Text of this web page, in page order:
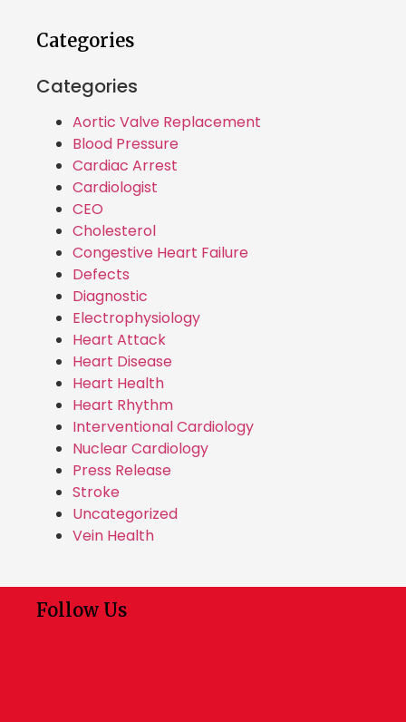
Categories
Categories
Aortic Valve Replacement
Blood Pressure
Cardiac Arrest
Cardiologist
CEO
Cholesterol
Congestive Heart Failure
Defects
Diagnostic
Electrophysiology
Heart Attack
Heart Disease
Heart Health
Heart Rhythm
Interventional Cardiology
Nuclear Cardiology
Press Release
Stroke
Uncategorized
Vein Health
Follow Us